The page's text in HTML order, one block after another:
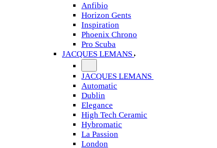
Anfibio
Horizon Gents
Inspiration
Phoenix Chrono
Pro Scuba
JACQUES LEMANS
JACQUES LEMANS
Automatic
Dublin
Elegance
High Tech Ceramic
Hybromatic
La Passion
London